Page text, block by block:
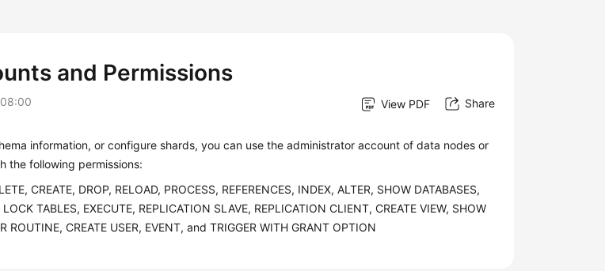
and Permissions
View PDF Share
information, or configure shards, you can use the administrator account of data nodes or
the following permissions:
CREATE, DROP, RELOAD, PROCESS, REFERENCES, INDEX, ALTER, SHOW DATABASES,
TABLES, EXECUTE, REPLICATION SLAVE, REPLICATION CLIENT, CREATE VIEW, SHOW
ROUTINE, CREATE USER, EVENT, and TRIGGER WITH GRANT OPTION